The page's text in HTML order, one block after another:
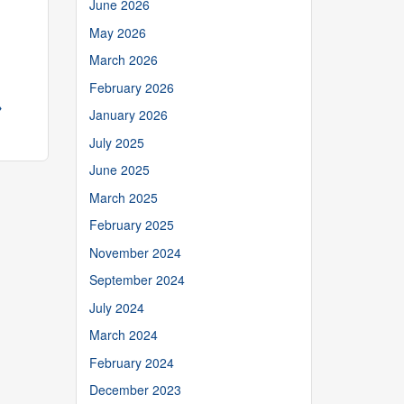
June 2026
May 2026
March 2026
February 2026
January 2026
July 2025
June 2025
March 2025
February 2025
November 2024
September 2024
July 2024
March 2024
February 2024
December 2023